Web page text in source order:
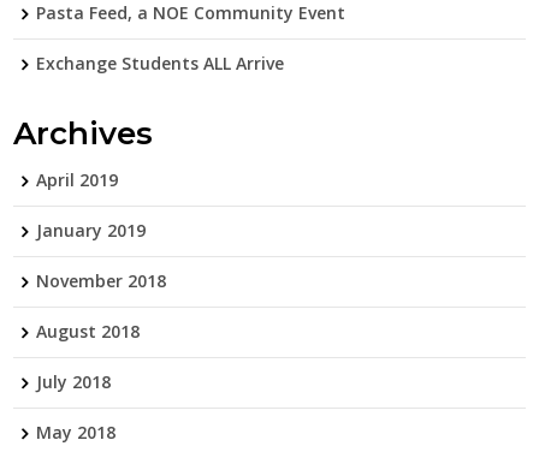
Pasta Feed, a NOE Community Event
Exchange Students ALL Arrive
Archives
April 2019
January 2019
November 2018
August 2018
July 2018
May 2018